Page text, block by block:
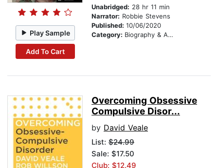
Play Sample
Add To Cart
Unabridged: 28 hr 11 min
Narrator: Robbie Stevens
Published: 10/06/2020
Category: Biography & Autobiography
Overcoming Obsessive
Compulsive Disor...
by David Veale
List: $24.99
Sale: $17.50
Club: $12.49